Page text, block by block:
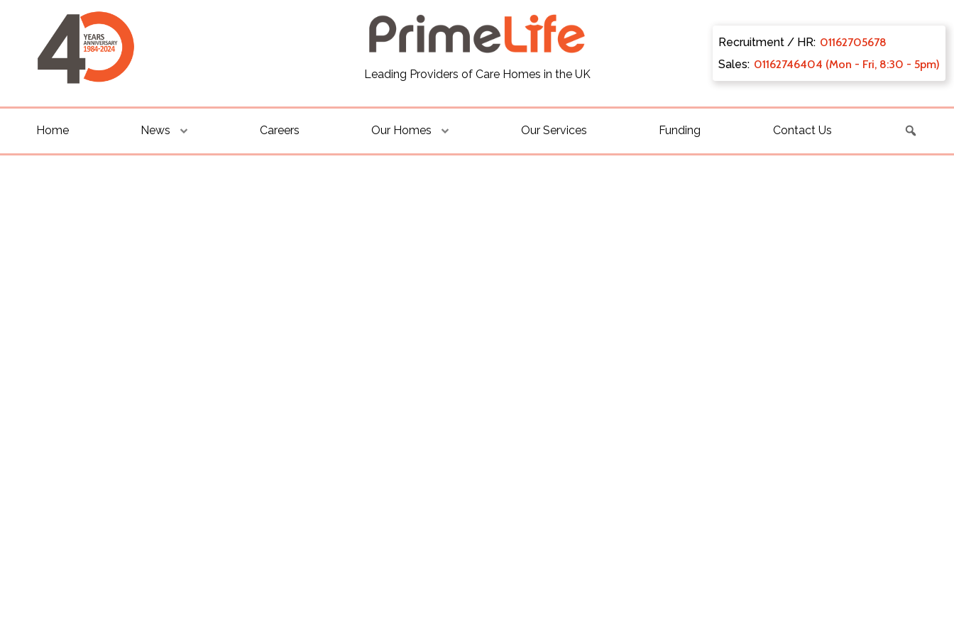
Leading Providers of Care Homes in the UK
Recruitment / HR: 01162705678
Sales: 01162746404 (Mon - Fri, 8:30 - 5pm)
Home News Careers Our Homes Our Services Funding Contact Us